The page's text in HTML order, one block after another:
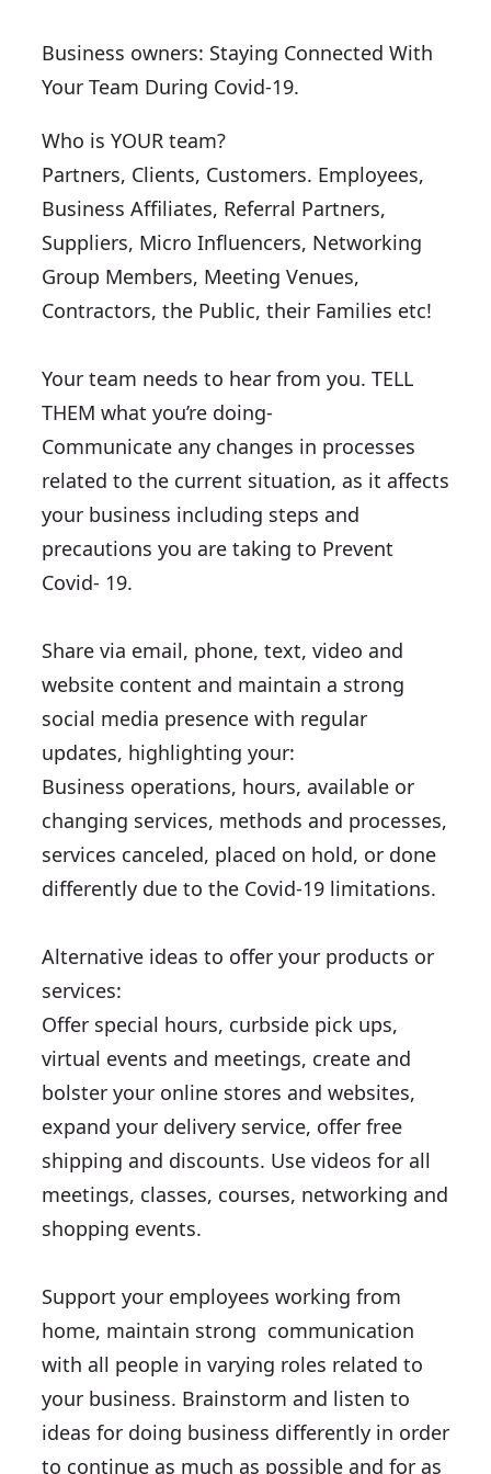
Business owners: Staying Connected With
Your Team During Covid-19.
Who is YOUR team?
Partners, Clients, Customers. Employees,
Business Affiliates, Referral Partners,
Suppliers, Micro Influencers, Networking
Group Members, Meeting Venues,
Contractors, the Public, their Families etc!
Your team needs to hear from you. TELL
THEM what you’re doing-
Communicate any changes in processes
related to the current situation, as it affects
your business including steps and
precautions you are taking to Prevent
Covid- 19.
Share via email, phone, text, video and
website content and maintain a strong
social media presence with regular
updates, highlighting your:
Business operations, hours, available or
changing services, methods and processes,
services canceled, placed on hold, or done
differently due to the Covid-19 limitations.
Alternative ideas to offer your products or
services:
Offer special hours, curbside pick ups,
virtual events and meetings, create and
bolster your online stores and websites,
expand your delivery service, offer free
shipping and discounts. Use videos for all
meetings, classes, courses, networking and
shopping events.
Support your employees working from
home, maintain strong communication
with all people in varying roles related to
your business. Brainstorm and listen to
ideas for doing business differently in order
to continue as much as possible and for as